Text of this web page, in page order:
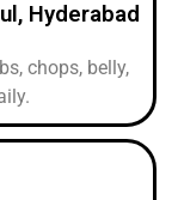
Hyderabad
chops, belly,